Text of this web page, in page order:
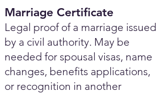
Marriage Certificate
Legal proof of a marriage issued
by a civil authority. May be
needed for spousal visas, name
changes, benefits applications,
or recognition in another